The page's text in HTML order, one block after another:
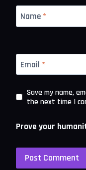
Name *
Email *
Save my name,
the next time I
Prove your